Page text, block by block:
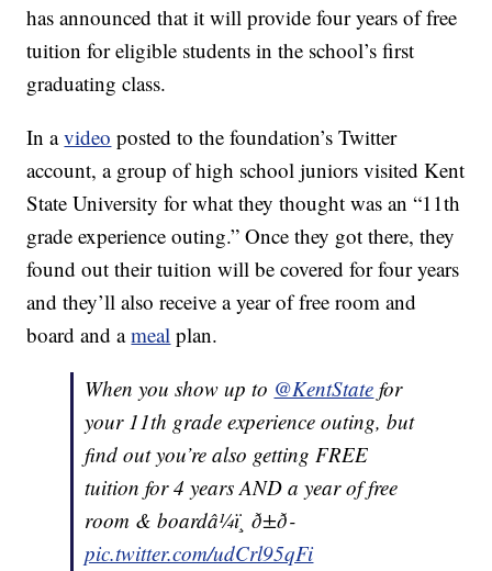
has announced that it will provide four years of free
tuition for eligible students in the school’s first
graduating class.
In avideo posted to the foundation’s Twitter
account, a group of high school juniors visited Kent
State University for what they thought was an “11th
grade experience outing.” Once they got there, they
found out their tuition will be covered for four years
and they’ll also receive a year of free room and
board and ameal plan.
When you show up to @KentState for
your 11th grade experience outing, but
find out you’re also getting FREE
tuition for 4 years AND a year of free
room & boardâ¼ï¸ ð±ð­
pic.twitter.com/udCrl95qFi